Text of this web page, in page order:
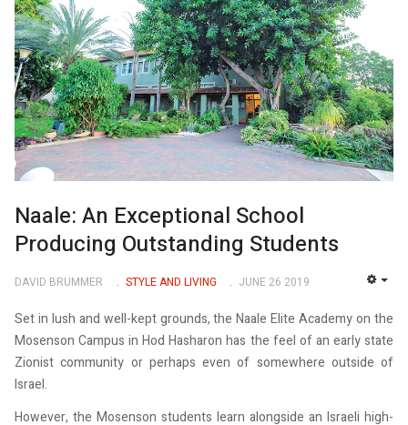
Naale: An Exceptional School
Producing Outstanding Students
DAVID BRUMMER STYLE AND LIVING JUNE 26 2019
Set in lush and well-kept grounds, the Naale Elite Academy on the
Mosenson Campus in Hod Hasharon has the feel of an early state
Zionist community or perhaps even of somewhere outside of
Israel.
However, the Mosenson students learn alongside an Israeli high-